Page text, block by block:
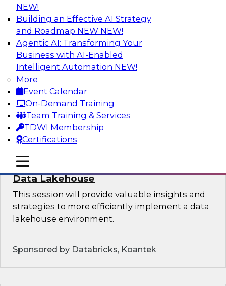
NEW!
Building an Effective AI Strategy
and Roadmap NEW NEW!
Agentic AI: Transforming Your
Business with AI-Enabled
Intelligent Automation NEW!
More
Event Calendar
On-Demand Training
Team Training & Services
TDWI Membership
Certifications
mobile toggle line
mobile toggle line
mobile toggle line
Delivering Unified Semantics into Every
Data Application
Join us to hear James Kobielus, TDWI senior
research director for data management,
engage a panel of industry experts and
thought leaders from Databricks and Cube.dev
as they explore the semantic layer.
Sponsored by Databricks, Cube.dev
Efficient Strategies for Implementing a
Data Lakehouse
This session will provide valuable insights and
strategies to more efficiently implement a data
lakehouse environment.
Sponsored by Databricks, Koantek